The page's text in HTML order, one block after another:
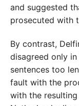
and suggested
prosecuted with
By contrast,
disagreed only
sentences too
fault with the
with the resulting